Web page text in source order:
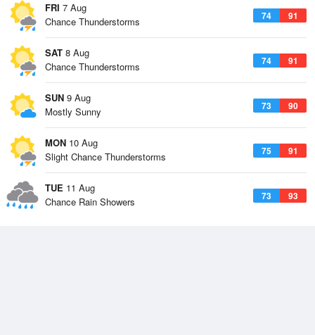
FRI 7 Aug
74 91
Chance Thunderstorms
SAT 8 Aug
74 91
Chance Thunderstorms
SUN 9 Aug
73 90
Mostly Sunny
MON 10 Aug
75 91
Slight Chance Thunderstorms
TUE 11 Aug
73 93
Chance Rain Showers